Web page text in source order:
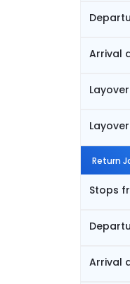
Arrival
Return
Stops
Arrival